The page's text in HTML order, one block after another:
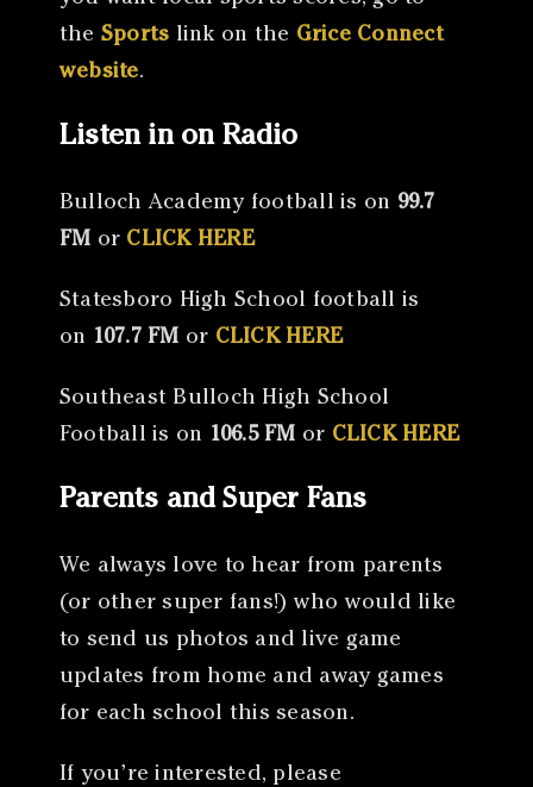
the Sports link on the Grice Connect
website.
Listen in on Radio
Bulloch Academy football is on 99.7
FM or CLICK HERE
Statesboro High School football is
on 107.7 FM or CLICK HERE
Southeast Bulloch High School
Football is on 106.5 FM or CLICK HERE
Parents and Super Fans
We always love to hear from parents
(or other super fans!) who would like
to send us photos and live game
updates from home and away games
for each school this season.
If you’re interested, please